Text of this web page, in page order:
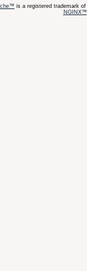
is a registered trademark of
NGINX™